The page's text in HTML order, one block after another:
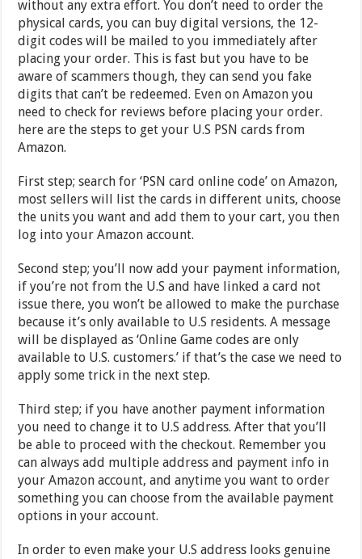
without any extra effort. You don’t need to order the
physical cards, you can buy digital versions, the 12-
digit codes will be mailed to you immediately after
placing your order. This is fast but you have to be
aware of scammers though, they can send you fake
digits that can’t be redeemed. Even on Amazon you
need to check for reviews before placing your order.
here are the steps to get your U.S PSN cards from
Amazon.
First step; search for ‘PSN card online code’ on Amazon,
most sellers will list the cards in different units, choose
the units you want and add them to your cart, you then
log into your Amazon account.
Second step; you’ll now add your payment information,
if you’re not from the U.S and have linked a card not
issue there, you won’t be allowed to make the purchase
because it’s only available to U.S residents. A message
will be displayed as ‘Online Game codes are only
available to U.S. customers.’ if that’s the case we need to
apply some trick in the next step.
Third step; if you have another payment information
you need to change it to U.S address. After that you’ll
be able to proceed with the checkout. Remember you
can always add multiple address and payment info in
your Amazon account, and anytime you want to order
something you can choose from the available payment
options in your account.
In order to even make your U.S address looks genuine